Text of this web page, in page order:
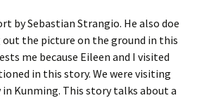
by Sebastian Strangio. He also doe
the picture on the ground in this
me because Eileen and I visited
in this story. We were visiting
Kunming. This story talks about a